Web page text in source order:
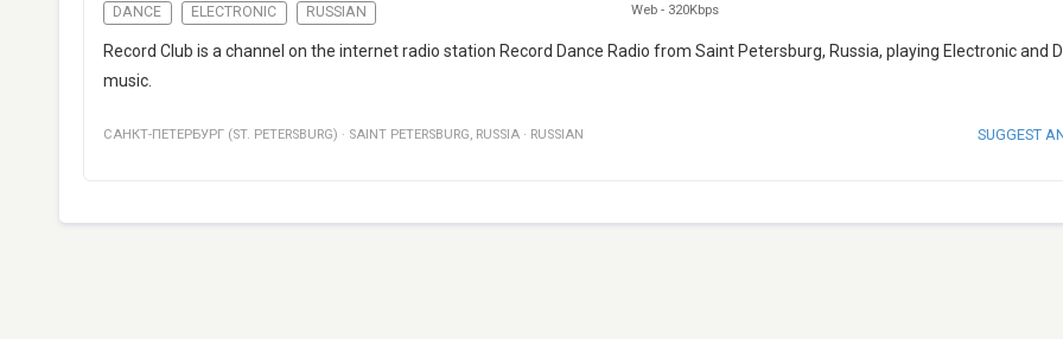
DANCE ELECTRONIC RUSSIAN Web - 320Kbps
Record Club is a channel on the internet radio station Record Dance Radio from Saint Petersburg, Russia, playing Electronic and
music.
САНКТ-ПЕТЕРБУРГ (ST. PETERSBURG) · SAINT PETERSBURG, RUSSIA · RUSSIAN SUGGEST